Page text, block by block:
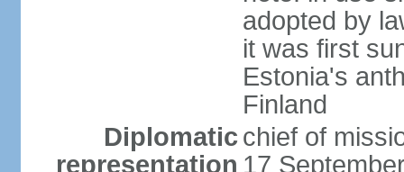
adopted by
it was first
Estonia's
Finland
Diplomatic
representation
chief of
17